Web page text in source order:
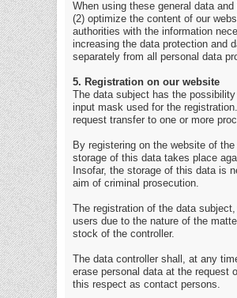
When using these general data
(2) optimize the content of our
authorities with the information
increasing the data protection and
separately from all personal data
5. Registration on our website
The data subject has the
input mask used for the
request transfer to one or more
By registering on the website of
storage of this data takes place
Insofar, the storage of this data is
aim of criminal prosecution.
The registration of the data
users due to the nature of the
stock of the controller.
The data controller shall, at any
erase personal data at the request
this respect as contact persons.